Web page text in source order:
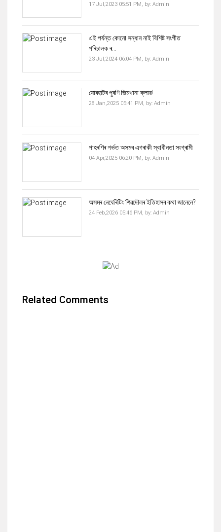
17 Jul,2023 05:51 PM, by: Admin
এই পৰ্যন্ত কোনো সন্ধান নাই বিশিষ্ট সংগীত
পৰিচালক ৰ...
23 Jul,2024 06:04 PM, by: Admin
যোৰহাটৰ পুৰণি জিমখানা ক্লাৱ!
28 Jan,2025 05:41 PM, by: Admin
পাহৰণিৰ গৰ্ভত অসমৰ এগৰাকী স্বাধীনতা সংগ্ৰামী
04 Apr,2025 06:20 PM, by: Admin
অসমৰ নেঘেৰিটিং শিৱদৌলৰ ইতিহাসৰ কথা জানেনে?
24 Feb,2026 05:46 PM, by: Admin
Related Comments